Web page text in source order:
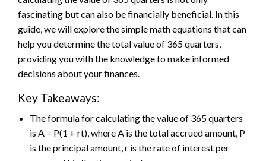
fascinating but can also be financially beneficial. In this
guide, we will explore the simple math equations that can
help you determine the total value of 365 quarters,
providing you with the knowledge to make informed
decisions about your finances.
Key Takeaways:
The formula for calculating the value of 365 quarters
is A = P(1 + rt), where A is the total accrued amount, P
is the principal amount, r is the rate of interest per